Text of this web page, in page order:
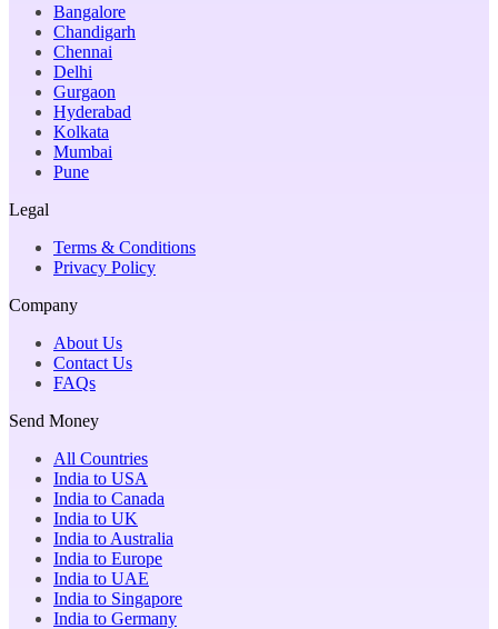
Bangalore
Chandigarh
Chennai
Delhi
Gurgaon
Hyderabad
Kolkata
Mumbai
Pune
Legal
Terms & Conditions
Privacy Policy
Company
About Us
Contact Us
FAQs
Send Money
All Countries
India to USA
India to Canada
India to UK
India to Australia
India to Europe
India to UAE
India to Singapore
India to Germany